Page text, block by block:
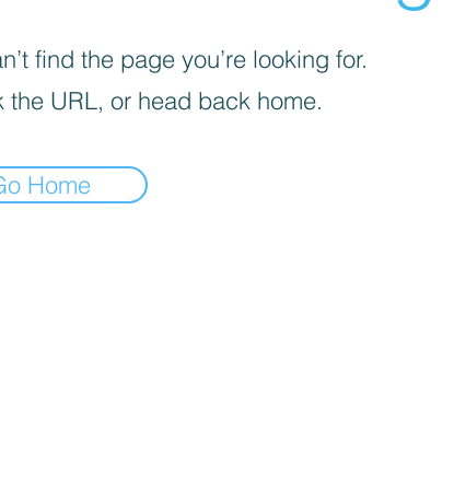
find the page you’re looking for.
the URL, or head back home.
Home